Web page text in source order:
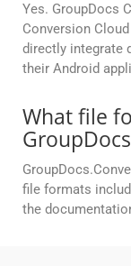
Yes. GroupDocs
Conversion
directly integrate
their Android
What file
file formats
the